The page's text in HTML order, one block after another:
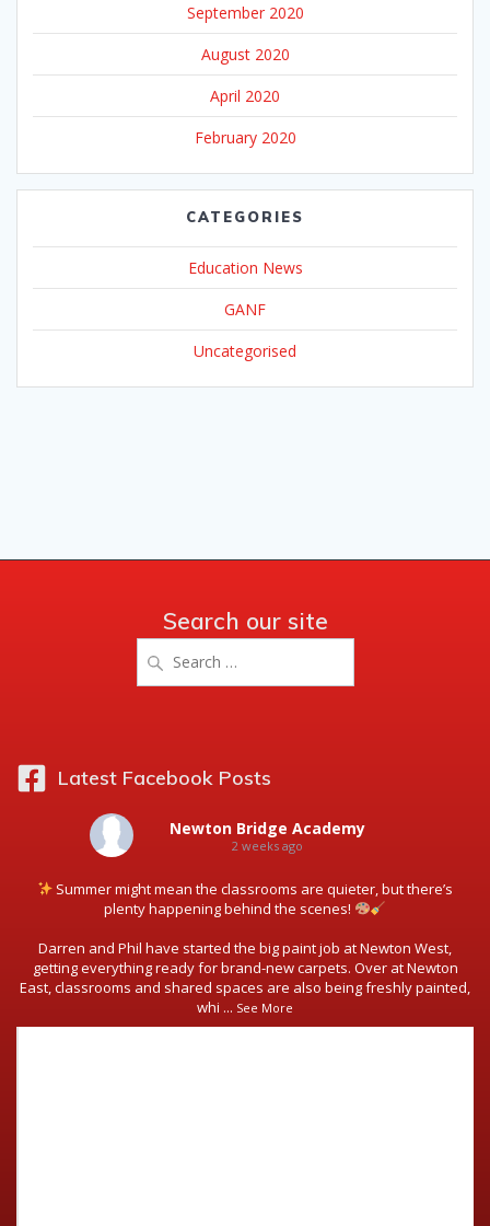
September 2020
August 2020
April 2020
February 2020
CATEGORIES
Education News
GANF
Uncategorised
Search our site
for:
Latest Facebook Posts
Newton Bridge Academy
2 weeks ago
Summer might mean the classrooms are quieter, but there’s
plenty happening behind the scenes!
Darren and Phil have started the big paint job at Newton West,
getting everything ready for brand-new carpets. Over at Newton
East, classrooms and shared spaces are also being freshly painted,
whi ... See More